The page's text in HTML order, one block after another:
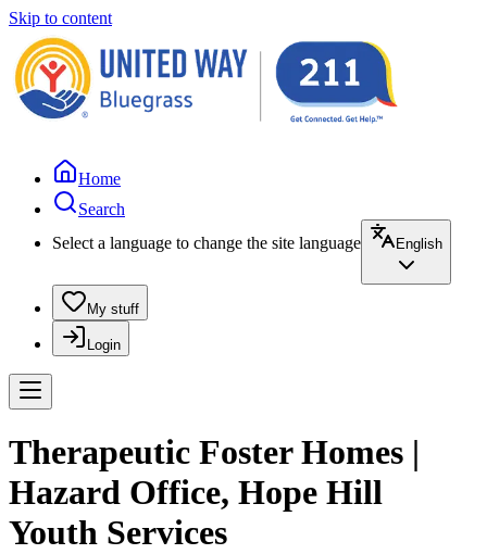
Skip to content
Home
Search
Select a language to change the site language
English
My stuff
Login
Therapeutic Foster Homes |
Hazard Office, Hope Hill
Youth Services